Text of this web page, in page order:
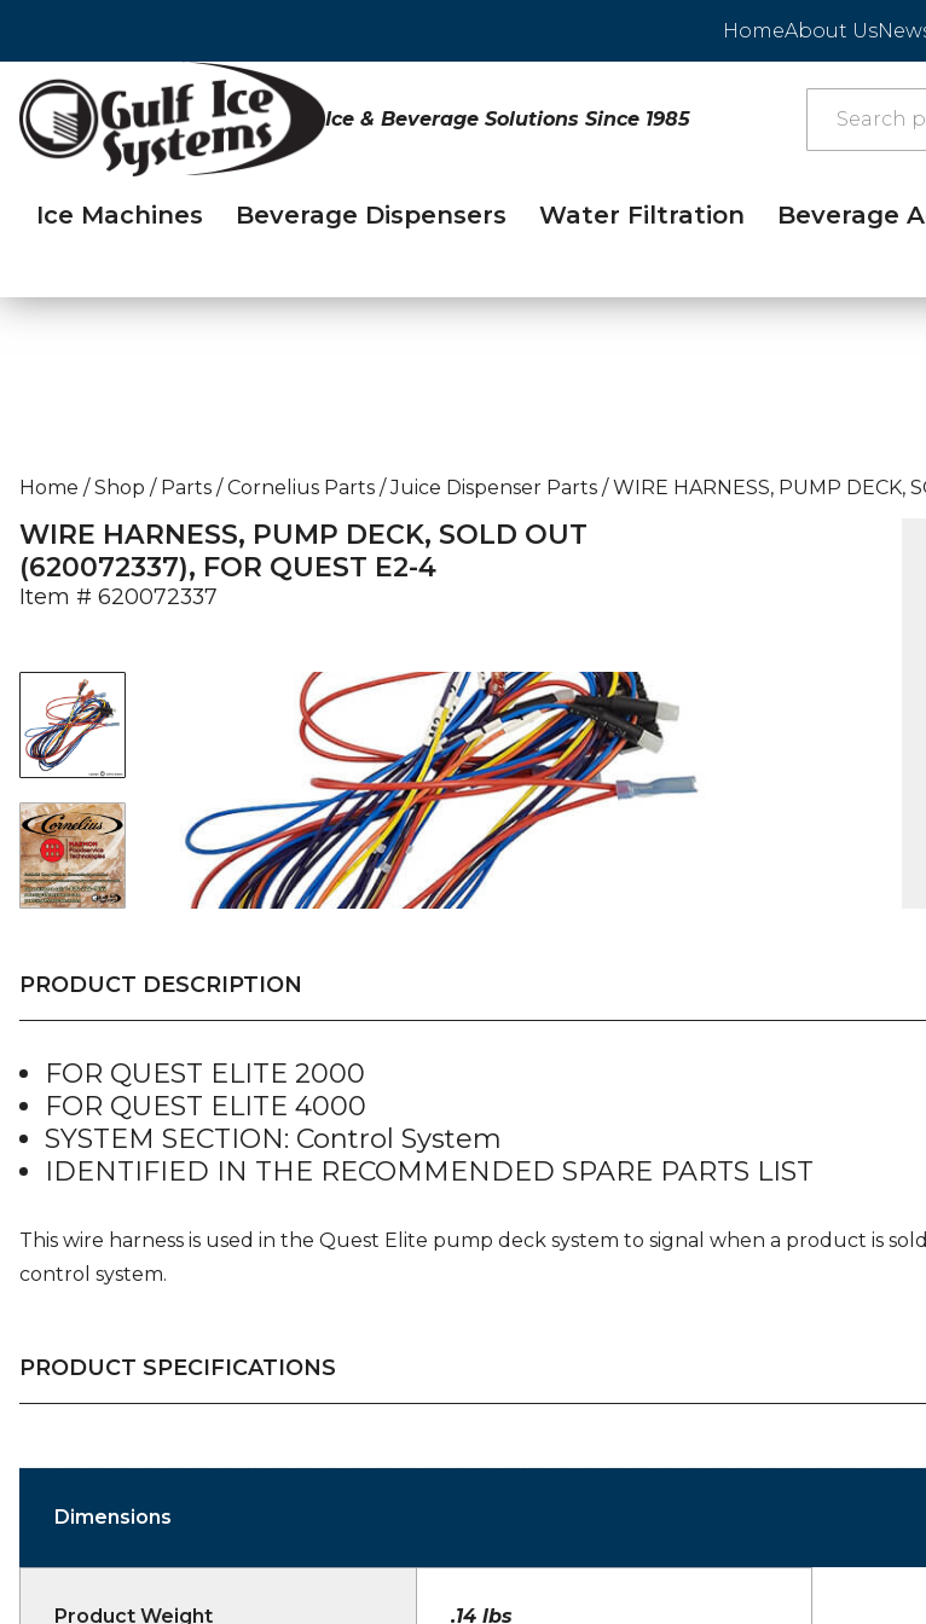
HomeAbout Us
Ice & Beverage Solutions Since 1985
Ice Machines Beverage Dispensers Water Filtration Beverage
Home / Shop / Parts / Cornelius Parts / Juice Dispenser Parts /WIRE HARNESS, PUMP DECK,
WIRE HARNESS, PUMP DECK, SOLD OUT
(620072337), FOR QUEST E2-4
Item # 620072337
PRODUCT DESCRIPTION
FOR QUEST ELITE 2000
FOR QUEST ELITE 4000
SYSTEM SECTION: Control System
IDENTIFIED IN THE RECOMMENDED SPARE PARTS LIST
This wire harness is used in the Quest Elite pump deck system to signal when a product is
control system.
PRODUCT SPECIFICATIONS
Dimensions
Product Weight .14 lbs